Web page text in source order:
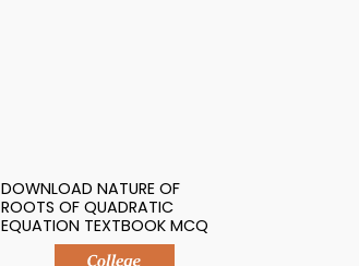
DOWNLOAD NATURE OF
ROOTS OF QUADRATIC
EQUATION TEXTBOOK MCQ